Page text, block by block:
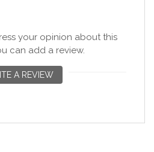
your opinion about this
can add a review.
A REVIEW